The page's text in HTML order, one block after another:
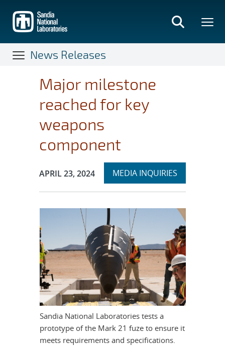
main
content
News Releases
Major milestone
reached for key
weapons
component
Publication Date:
APRIL 23, 2024 Expand
MEDIA INQUIRIES
section
Sandia National Laboratories tests a
prototype of the Mark 21 fuze to ensure it
meets requirements and specifications.